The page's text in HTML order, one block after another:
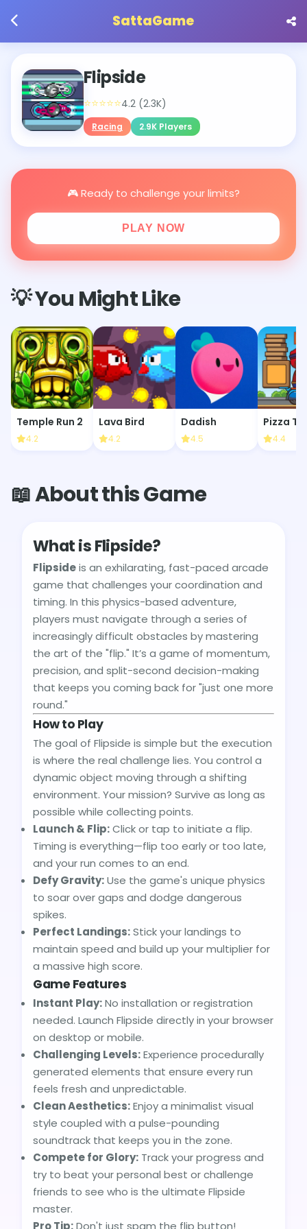
SattaGame
Flipside
⭐⭐⭐⭐⭐4.2 (2.3K)
Racing 2.9K Players
🎮 Ready to challenge your limits?
PLAY NOW
💡 You Might Like
Temple Run 2
4.2
Lava Bird
4.2
Dadish
4.5
Pizza
4.4
📖 About this Game
What is Flipside?
Flipsideis an exhilarating, fast-paced arcade
game that challenges your coordination and
timing. In this physics-based adventure,
players must navigate through a series of
increasingly difficult obstacles by mastering
the art of the "flip." It’s a game of momentum,
precision, and split-second decision-making
that keeps you coming back for "just one more
round."
How to Play
The goal of Flipside is simple but the execution
is where the real challenge lies. You control a
dynamic object moving through a shifting
environment. Your mission? Survive as long as
possible while collecting points.
Launch & Flip:Click or tap to initiate a flip.
Timing is everything—flip too early or too late,
and your run comes to an end.
Defy Gravity:Use the game's unique physics
to soar over gaps and dodge dangerous
spikes.
Perfect Landings:Stick your landings to
maintain speed and build up your multiplier for
a massive high score.
Game Features
Instant Play:No installation or registration
needed. Launch Flipside directly in your browser
on desktop or mobile.
Challenging Levels:Experience procedurally
generated elements that ensure every run
feels fresh and unpredictable.
Clean Aesthetics:Enjoy a minimalist visual
style coupled with a pulse-pounding
soundtrack that keeps you in the zone.
Compete for Glory: Track your progress and
try to beat your personal best or challenge
friends to see who is the ultimate Flipside
master.
Pro Tip:Don't just spam the flip button!